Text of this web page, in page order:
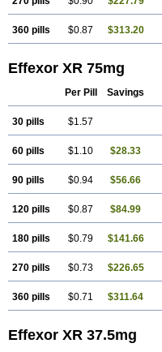
360 pills $0.87 $313.20
Effexor XR 75mg
Per Pill Savings
30 pills $1.57
60 pills $1.10 $28.33
90 pills $0.94 $56.66
120 pills $0.87 $84.99
180 pills $0.79 $141.66
270 pills $0.73 $226.65
360 pills $0.71 $311.64
Effexor XR 37.5mg